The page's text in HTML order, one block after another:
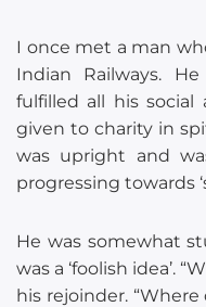
I once met a man
Indian Railways.
fulfilled all his social
given to charity in
was upright and
progressing towards
He was somewhat
was a ‘foolish idea’.
his rejoinder. “Where